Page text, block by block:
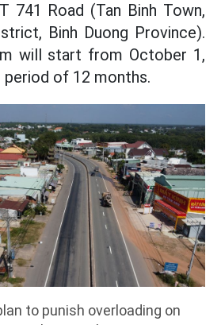
741 Road (Tan Binh Town,
Binh Duong Province).
will start from October 1,
of 12 months.
to punish overloading on